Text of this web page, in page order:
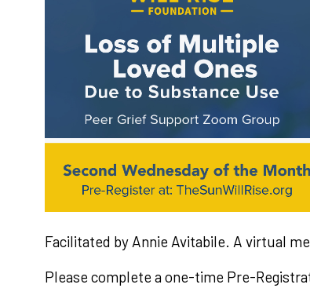
Facilitated by Annie Avitabile. A virtual
Please complete a one-time Pre-